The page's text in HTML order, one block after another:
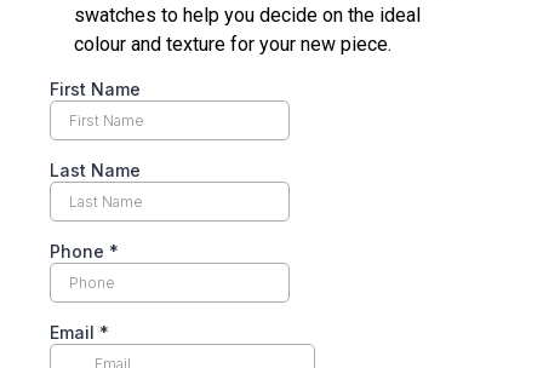
swatches to help you decide on the ideal
colour and texture for your new piece.
First Name
Last Name
Phone *
Email *